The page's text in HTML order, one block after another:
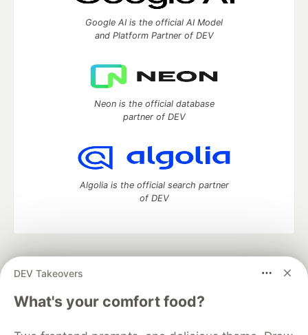
DEV Takeovers
What's your comfort food?
Google AI is the official AI Model
and Platform Partner of DEV
Neon is the official database
partner of DEV
Algolia is the official search partner
of DEV
development and manage your software career
DEV Education Tracks
DEV Help
Advertise on DEV